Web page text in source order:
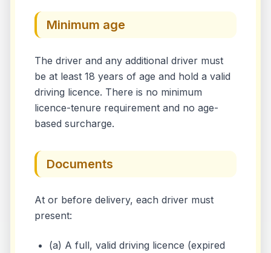
Minimum age
The driver and any additional driver must
be at least 18 years of age and hold a valid
driving licence. There is no minimum
licence-tenure requirement and no age-
based surcharge.
Documents
At or before delivery, each driver must
present:
(a) A full, valid driving licence (expired